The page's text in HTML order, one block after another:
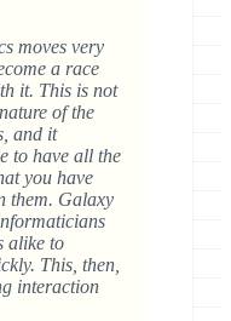
moves very
a race
it. This is not
of the
and it
to have all the
you have
them. Galaxy
alike to
This, then,
interaction